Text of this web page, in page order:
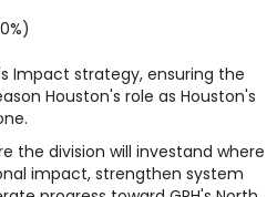
Impact strategy, ensuring the
Houston's role as Houston's
the division will investand where
impact, strengthen system